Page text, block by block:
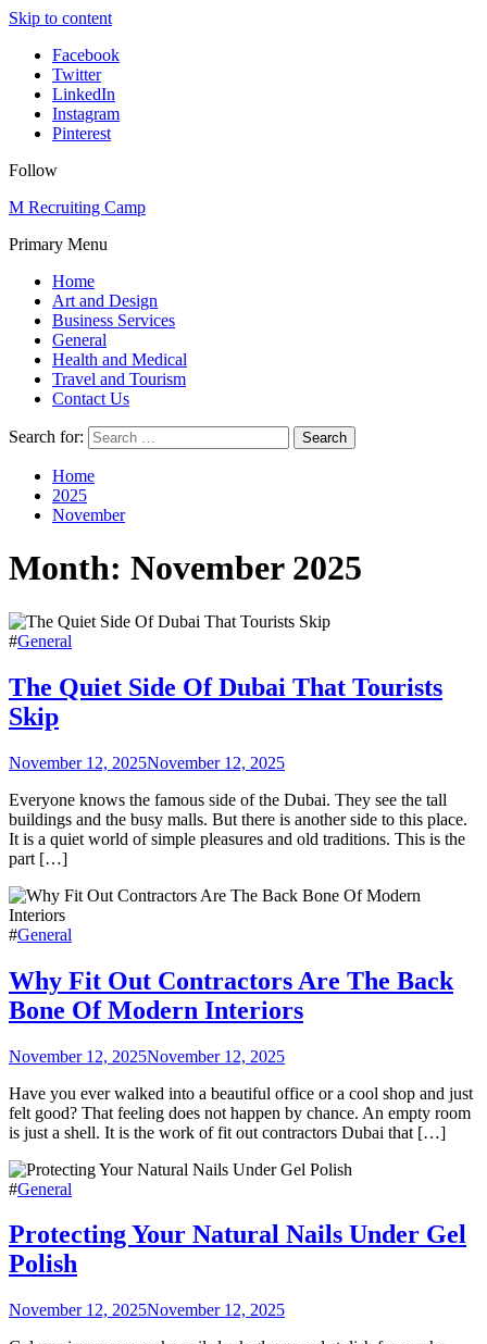
Skip to content
Facebook
Twitter
LinkedIn
Instagram
Pinterest
Follow
M Recruiting Camp
Primary Menu
Home
Art and Design
Business Services
General
Health and Medical
Travel and Tourism
Contact Us
Search for:
Home
2025
November
Month: November 2025
#General
The Quiet Side Of Dubai That Tourists
Skip
November 12, 2025November 12, 2025
Everyone knows the famous side of the Dubai. They see the tall
buildings and the busy malls. But there is another side to this place.
It is a quiet world of simple pleasures and old traditions. This is the
part […]
#General
Why Fit Out Contractors Are The Back
Bone Of Modern Interiors
November 12, 2025November 12, 2025
Have you ever walked into a beautiful office or a cool shop and just
felt good? That feeling does not happen by chance. An empty room
is just a shell. It is the work of fit out contractors Dubai that […]
#General
Protecting Your Natural Nails Under Gel
Polish
November 12, 2025November 12, 2025